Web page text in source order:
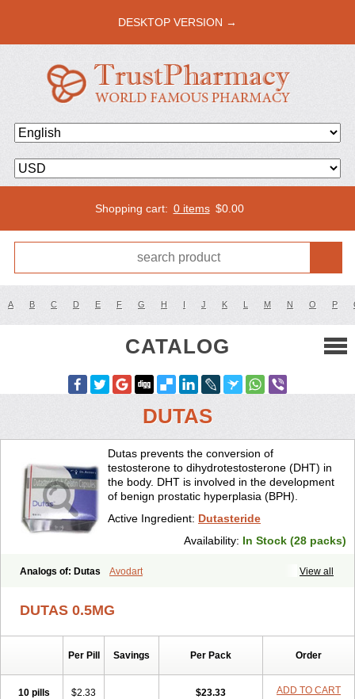
DESKTOP VERSION →
Shopping cart: 0 items $0.00
A B C D E F G H I J K L M N O P
CATALOG
DUTAS
Dutas prevents the conversion of
testosterone to dihydrotestosterone (DHT) in
the body. DHT is involved in the development
of benign prostatic hyperplasia (BPH).
Active Ingredient: Dutasteride
Availability: In Stock (28 packs)
View all
Analogs of: Dutas Avodart
DUTAS 0.5MG
Per Pill Savings Per Pack Order
10 pills $2.33 $23.33 ADD TO CART